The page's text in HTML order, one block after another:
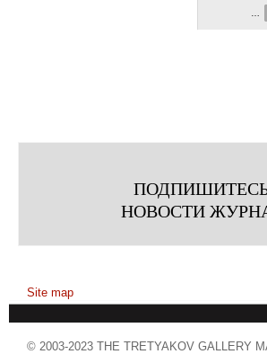
НОВОСТИ
Site map
© 2003-2023 THE TRETYAKOV GALLERY